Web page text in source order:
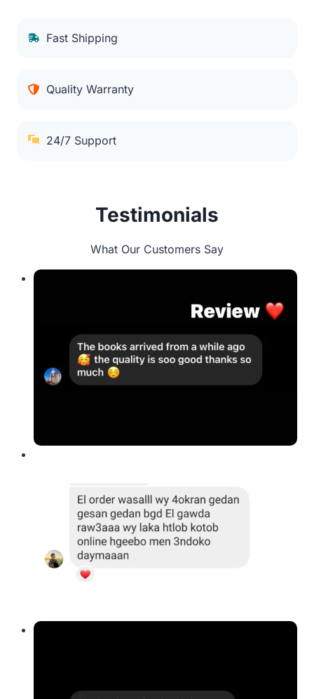
Fast Shipping
Quality Warranty
24/7 Support
Testimonials
What Our Customers Say